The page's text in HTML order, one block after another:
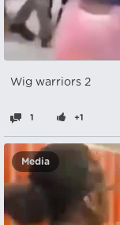
Wig warriors 2
1 +1
Media